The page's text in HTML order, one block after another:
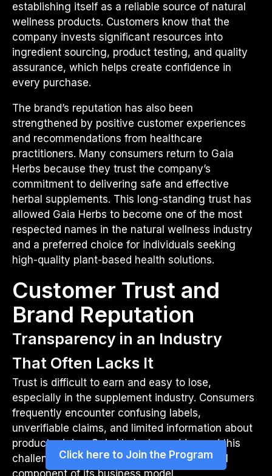
establishing itself as a reliable source of natural
wellness products. Customers know that the
company invests significant resources into
ingredient sourcing, product testing, and quality
assurance, which helps create confidence in
every purchase.
The brand’s reputation has also been
strengthened by positive customer experiences
and recommendations from healthcare
practitioners. Many consumers return to Gaia
Herbs because they trust the company’s
commitment to delivering safe and effective
herbal supplements. This long-standing trust has
allowed Gaia Herbs to become one of the most
respected names in the natural wellness industry
and a preferred choice for individuals seeking
high-quality plant-based health solutions.
Customer Trust and
Brand Reputation
Transparency in an Industry
That Often Lacks It
Trust is difficult to earn and easy to lose,
especially in the supplement industry. Consumers
frequently encounter confusing labels,
unverifiable claims, and limited information about
product origins. Gaia Herbs has addressed this
challenge by making transparency a central
Click here to Join the Program